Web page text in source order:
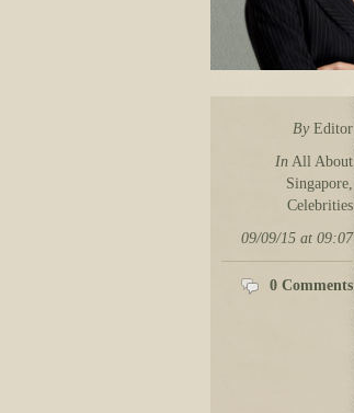
By Editor
In All About
Singapore
Celebrities
09/09/15 at 09:07
0 Comments